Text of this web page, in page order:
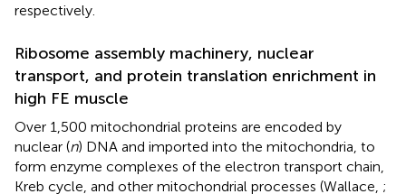
respectively.
Ribosome assembly machinery, nuclear
transport, and protein translation enrichment in
high FE muscle
Over 1,500 mitochondrial proteins are encoded by
nuclear (n) DNA and imported into the mitochondria, to
form enzyme complexes of the electron transport chain,
Kreb cycle, and other mitochondrial processes (Wallace, ;